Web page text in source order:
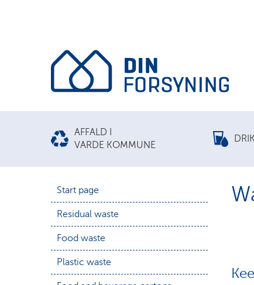
AFFALD I
VARDE KOMMUNE
Start page
Residual waste
Food waste
Plastic waste